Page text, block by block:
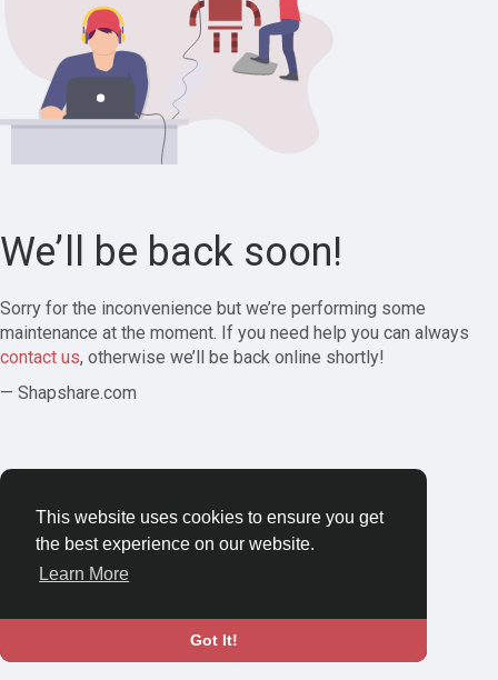
This website uses cookies to ensure you get
the best experience on our website.
Learn More
Got It!
We’ll be back soon!
Sorry for the inconvenience but we’re performing some
maintenance at the moment. If you need help you can always
contact us, otherwise we’ll be back online shortly!
— Shapshare.com